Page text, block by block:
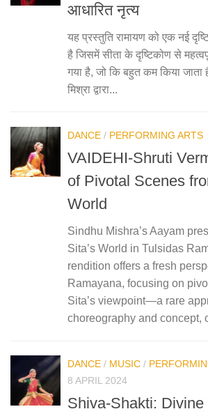
आधारित नृत्य
यह प्रस्तुति रामायण को एक नई
है जिसमें सीता के दृष्टिकोण से
गया है, जो कि बहुत कम किया जाता
मिश्रा द्वारा...
DANCE / PERFORMING ARTS
VAIDEHI-Shruti
of Pivotal Scenes
World
Sindhu Mishra’s Aayam
Sita’s World in Tulsidas
rendition offers a fresh
Ramayana, focusing on
Sita’s viewpoint—a rare
choreography and concept,
DANCE / MUSIC /
8 APRIL 2024
Shiva-Shakti: Divine